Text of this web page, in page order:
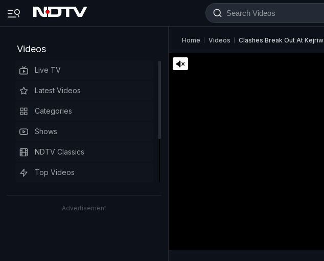
Videos
Live TV
Latest Videos
Categories
Shows
NDTV Classics
Top Videos
Advertisement
Home Videos Clashes Break Out At